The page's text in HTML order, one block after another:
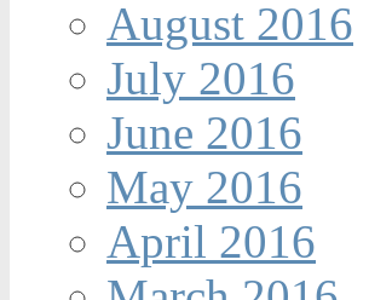
August 2016
July 2016
June 2016
May 2016
April 2016